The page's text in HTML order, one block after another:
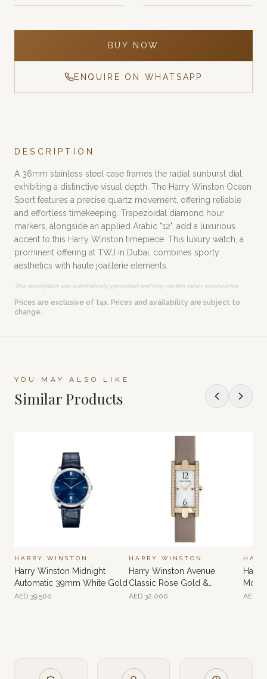
BUY NOW
ENQUIRE ON WHATSAPP
DESCRIPTION
A 36mm stainless steel case frames the radial sunburst dial,
exhibiting a distinctive visual depth. The Harry Winston Ocean
Sport features a precise quartz movement, offering reliable
and effortless timekeeping. Trapezoidal diamond hour
markers, alongside an applied Arabic "12", add a luxurious
accent to this Harry Winston timepiece. This luxury watch, a
prominent offering at TWJ in Dubai, combines sporty
aesthetics with haute joaillerie elements.
This description was automatically generated and may contain minor inaccuracies.
Prices are exclusive of tax. Prices and availability are subject to
change.
YOU MAY ALSO LIKE
Similar Products
HARRY WINSTON
Harry Winston Midnight
Automatic 39mm White Gold
AED 39,500
HARRY WINSTON
Harry Winston Avenue
Classic Rose Gold &
Diamond
AED 32,000
Gold
AED